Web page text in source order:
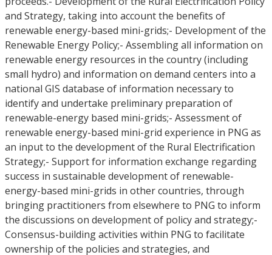
and Strategy, taking into account the benefits of
renewable energy-based mini-grids;- Development of the
Renewable Energy Policy;- Assembling all information on
renewable energy resources in the country (including
small hydro) and information on demand centers into a
national GIS database of information necessary to
identify and undertake preliminary preparation of
renewable-energy based mini-grids;- Assessment of
renewable energy-based mini-grid experience in PNG as
an input to the development of the Rural Electrification
Strategy;- Support for information exchange regarding
success in sustainable development of renewable-
energy-based mini-grids in other countries, through
bringing practitioners from elsewhere to PNG to inform
the discussions on development of policy and strategy;-
Consensus-building activities within PNG to facilitate
ownership of the policies and strategies, and